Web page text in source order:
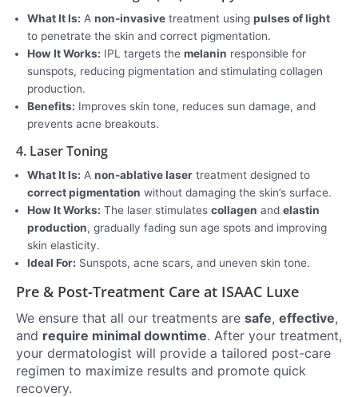
What It Is: A non-invasivetreatment using pulses of light
to penetrate the skin and correct pigmentation.
How It Works: IPL targets the melanin responsible for
sunspots, reducing pigmentation and stimulating collagen
production.
Benefits: Improves skin tone, reduces sun damage, and
prevents acne breakouts.
4. Laser Toning
What It Is: A non-ablative lasertreatment designed to
correct pigmentation without damaging the skin’s surface.
How It Works: The laser stimulates collagen and elastin
production, gradually fading sun age spots and improving
skin elasticity.
Ideal For: Sunspots, acne scars, and uneven skin tone.
Pre & Post-Treatment Care at ISAAC Luxe
We ensure that all our treatments are safe, effective,
and require minimal downtime. After your treatment,
your dermatologist will provide a tailored post-care
regimen to maximize results and promote quick
recovery.